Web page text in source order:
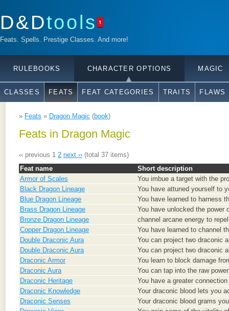
D&Dtools 1
Feats. Spells. Prestige Classes. And more!
RULEBOOKS CHARACTER OPTIONS MAGIC
CLASSES FEATS FEAT CATEGORIES TRAITS FLAWS
» Feats » Dragon Magic (book)
Feats in Dragon Magic
‹‹ previous 1 2 next ›› (total 37 items)
Feat name
Short description
Armor of Scales
You imbue a target with the
Black Dragon Lineage
You have attuned yourself to
Blue Dragon Lineage
You have learned to harness
Brass Dragon Lineage
You have unlocked the power
Bronze Dragon Lineage
channel arcane energy to
Copper Dragon Lineage
You have learned to channel
Double Draconic Aura
You can project two draconic
Double Draconic Aura
You can project two draconic
Draconic Armor
You learn to block damage
Draconic Aura
You can tap into the raw
Draconic Heritage
You have a greater
Draconic Knowledge
Your draconic blood lets you
Draconic Senses
Your draconic blood grams